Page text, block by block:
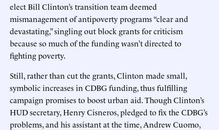
elect Bill Clinton’s transition team deemed
mismanagement of antipoverty programs “clear and
devastating,” singling out block grants for criticism
because so much of the funding wasn’t directed to
fighting poverty.
Still, rather than cut the grants, Clinton made small,
symbolic increases in CDBG funding, thus fulfilling
campaign promises to boost urban aid. Though Clinton’s
HUD secretary, Henry Cisneros, pledged to fix the CDBG’s
problems, and his assistant at the time, Andrew Cuomo,